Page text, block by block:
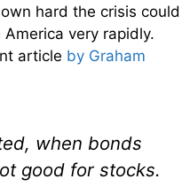
hard the crisis could
very rapidly.
article by Graham
when bonds
good for stocks.